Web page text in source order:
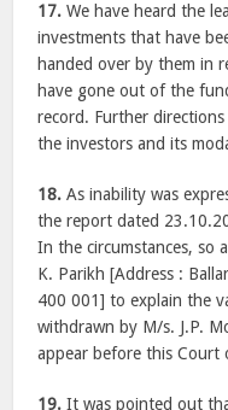
17. We have heard the
investments that have
handed over by them in
have gone out of the
record. Further
the investors and its
18. As inability was
the report dated
In the circumstances, so
K. Parikh [Address :
400 001] to explain the
withdrawn by M/s. J.P.
appear before this Court
19. It was pointed out